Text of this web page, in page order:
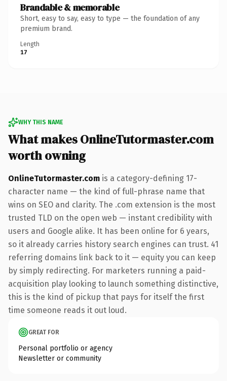
Brandable & memorable
Short, easy to say, easy to type — the foundation of any
premium brand.
Length
17
WHY THIS NAME
What makes OnlineTutormaster.com
worth owning
OnlineTutormaster.com is a category-defining 17-
character name — the kind of full-phrase name that
wins on SEO and clarity. The .com extension is the most
trusted TLD on the open web — instant credibility with
users and Google alike. It has been online for 6 years,
so it already carries history search engines can trust. 41
referring domains link back to it — equity you can keep
by simply redirecting. For marketers running a paid-
acquisition play looking to launch something distinctive,
this is the kind of pickup that pays for itself the first
time someone reads it out loud.
GREAT FOR
Personal portfolio or agency
Newsletter or community